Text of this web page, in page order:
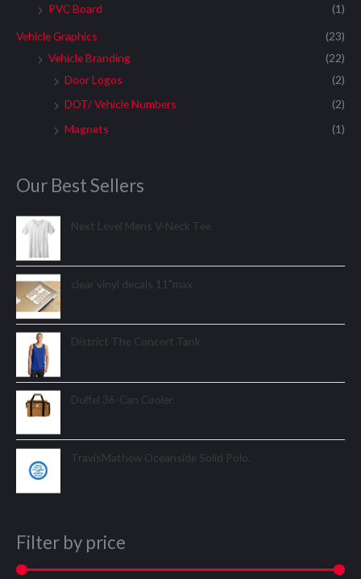
PVC Board
(1)
Vehicle Graphics
(23)
Vehicle Branding
(22)
Door Logos
(2)
DOT/ Vehicle Numbers
(2)
Magnets
(1)
Our Best Sellers
Next Level Mens V-Neck Tee
clear vinyl decals 11"max
District The Concert Tank
Duffel 36-Can Cooler.
TravisMathew Oceanside Solid Polo.
Filter by price